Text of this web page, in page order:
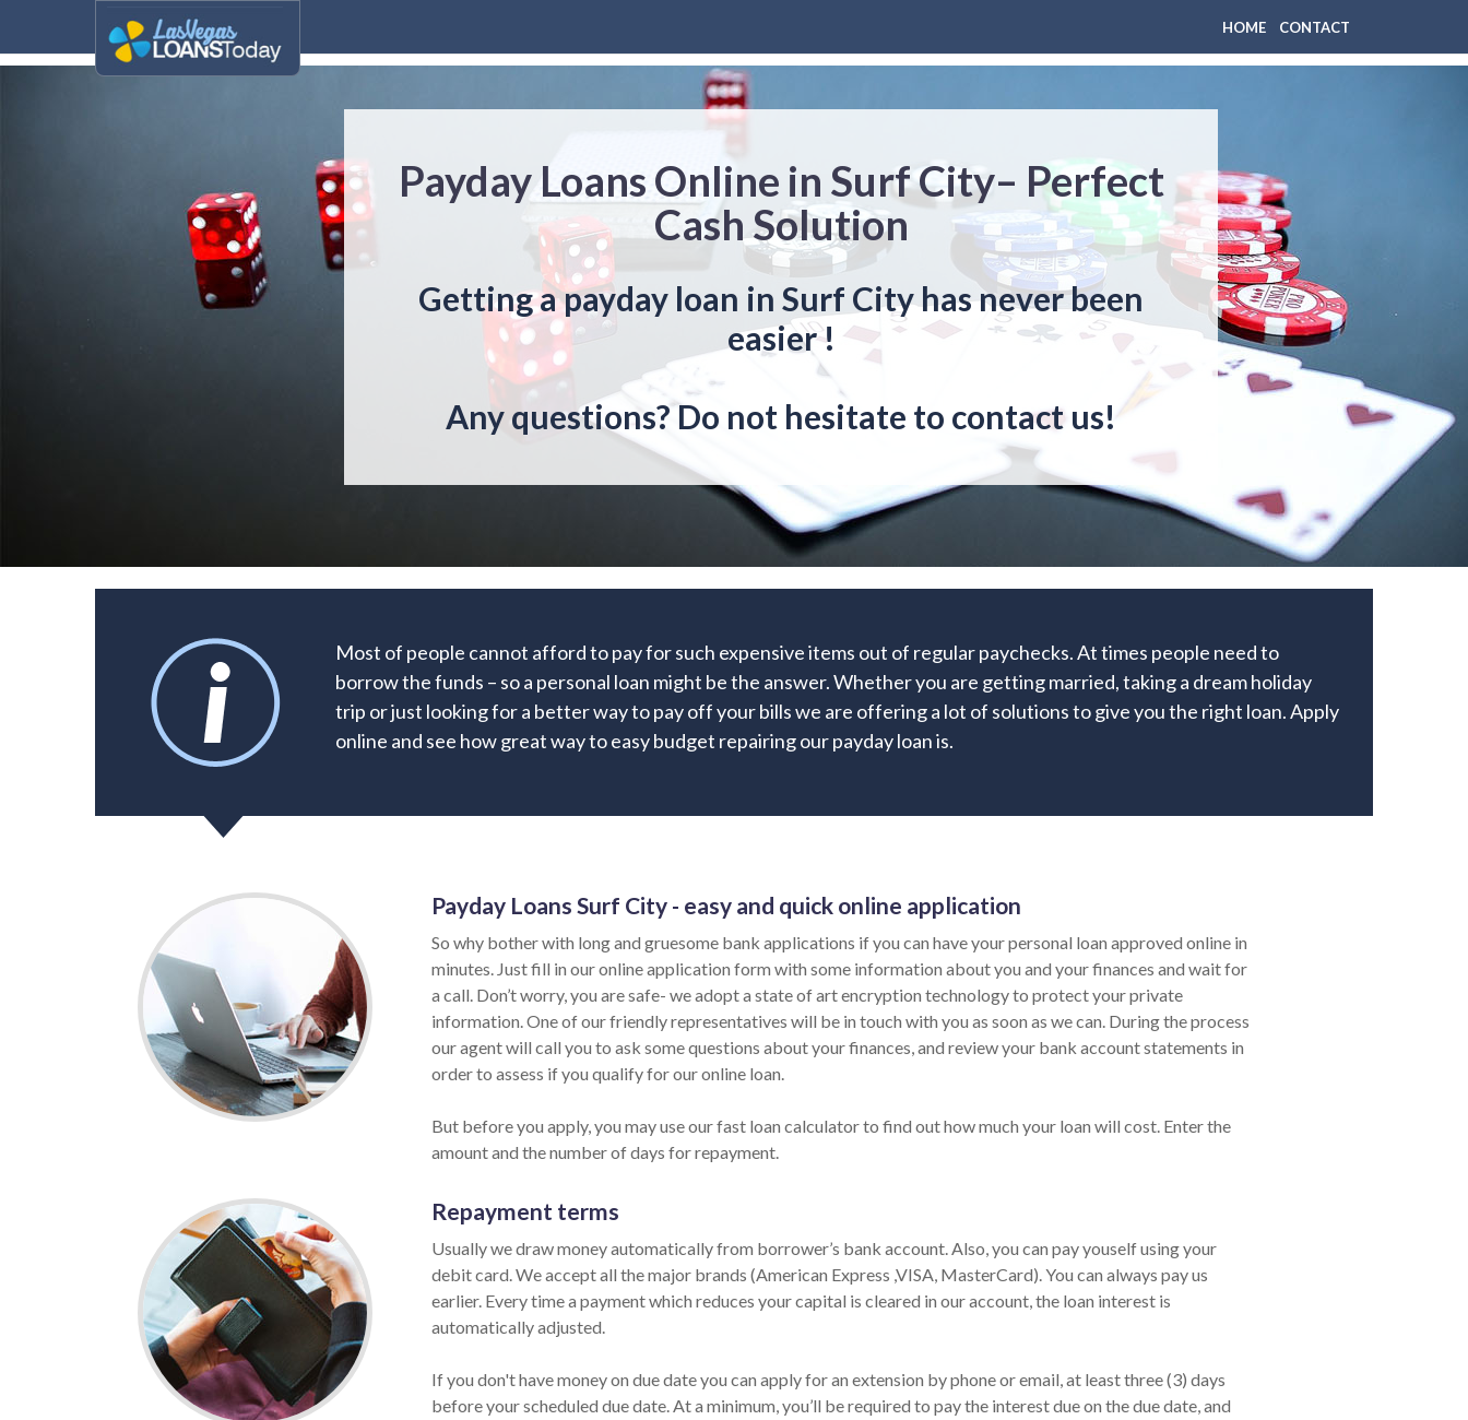
HOME CONTACT
Payday Loans Online in Surf City– Perfect
Cash Solution
Getting a payday loan in Surf City has never been
easier !
Any questions? Do not hesitate to contact us!
Most of people cannot afford to pay for such expensive items out of regular paychecks. At times people need to
borrow the funds – so a personal loan might be the answer. Whether you are getting married, taking a dream holiday
trip or just looking for a better way to pay off your bills we are offering a lot of solutions to give you the right loan. Apply
online and see how great way to easy budget repairing our payday loan is.
Payday Loans Surf City - easy and quick online application
So why bother with long and gruesome bank applications if you can have your personal loan approved online in
minutes. Just fill in our online application form with some information about you and your finances and wait for
a call. Don’t worry, you are safe- we adopt a state of art encryption technology to protect your private
information. One of our friendly representatives will be in touch with you as soon as we can. During the process
our agent will call you to ask some questions about your finances, and review your bank account statements in
order to assess if you qualify for our online loan.
But before you apply, you may use our fast loan calculator to find out how much your loan will cost. Enter the
amount and the number of days for repayment.
Repayment terms
Usually we draw money automatically from borrower’s bank account. Also, you can pay youself using your
debit card. We accept all the major brands (American Express ,VISA, MasterCard). You can always pay us
earlier. Every time a payment which reduces your capital is cleared in our account, the loan interest is
automatically adjusted.
If you don't have money on due date you can apply for an extension by phone or email, at least three (3) days
before your scheduled due date. At a minimum, you’ll be required to pay the interest due on the due date, and